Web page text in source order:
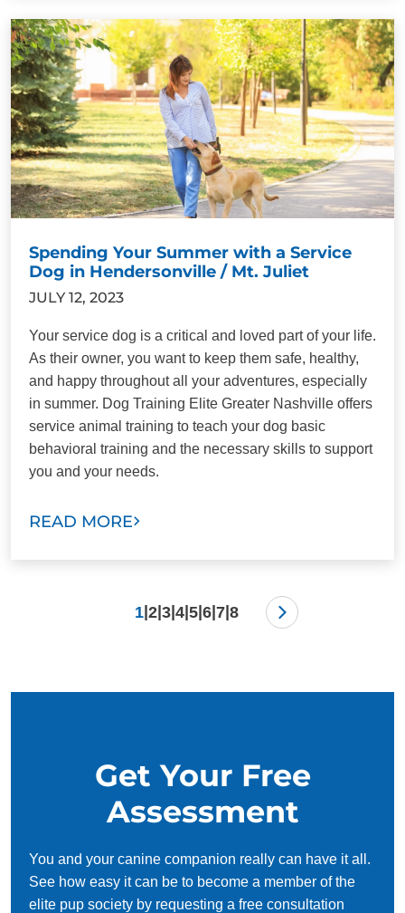
Spending Your Summer with a Service
Dog in Hendersonville / Mt. Juliet
JULY 12, 2023
Your service dog is a critical and loved part of your life.
As their owner, you want to keep them safe, healthy,
and happy throughout all your adventures, especially
in summer. Dog Training Elite Greater Nashville offers
service animal training to teach your dog basic
behavioral training and the necessary skills to support
you and your needs.
READ MORE
1| 2| 3| 4| 5| 6| 7| 8
Get Your Free
Assessment
You and your canine companion really can have it all.
See how easy it can be to become a member of the
elite pup society by requesting a free consultation